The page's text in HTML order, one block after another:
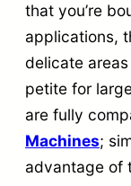
e
t
q
u
a
n
that you’re
applications,
delicate
petite for
are fully
Machines;
advantage of